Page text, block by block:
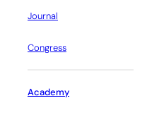
Journal
Congress
Academy